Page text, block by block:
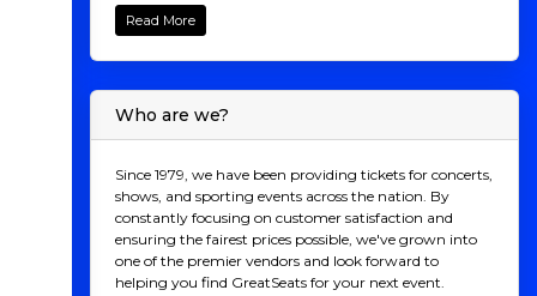
Soccer in 2023, it marked a new chapter for one of the
most soccer-passionate cities in the U.S. Known for its
rich sports history and loyal fanbase, St. Louis finally
the league, combining a rich blend of local pride,
cutting-edge stadium design, and a roster of both
seasoned professionals and exciting young talent. As
the team enters the 2025 season, there's no better time
to experience the magic of a live match. Here’s
everything you need to know about the team, its
players, its performance, and why you should secure
your seat for an unforgettable soccer experience.
Read More
Who are we?
Since 1979, we have been providing tickets for concerts,
shows, and sporting events across the nation. By
constantly focusing on customer satisfaction and
ensuring the fairest prices possible, we've grown into
one of the premier vendors and look forward to
helping you find GreatSeats for your next event.